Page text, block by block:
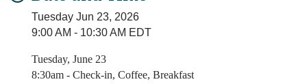
Tuesday Jun 23, 2026
9:00 AM - 10:30 AM EDT
Tuesday, June 23
8:30am - Check-in, Coffee, Breakfast